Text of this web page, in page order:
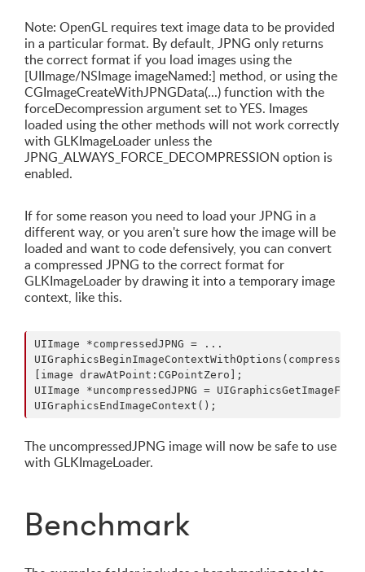
Note: OpenGL requires text image data to be provided
in a particular format. By default, JPNG only returns
the correct format if you load images using the
[UIImage/NSImage imageNamed:] method, or using the
CGImageCreateWithJPNGData(...) function with the
forceDecompression argument set to YES. Images
loaded using the other methods will not work correctly
with GLKImageLoader unless the
JPNG_ALWAYS_FORCE_DECOMPRESSION option is
enabled.
If for some reason you need to load your JPNG in a
different way, or you aren't sure how the image will be
loaded and want to code defensively, you can convert
a compressed JPNG to the correct format for
GLKImageLoader by drawing it into a temporary image
context, like this.
UIImage *compressedJPNG = ...
[image drawAtPoint:CGPointZero];
UIImage *uncompressedJPNG =
The uncompressedJPNG image will now be safe to use
with GLKImageLoader.
Benchmark